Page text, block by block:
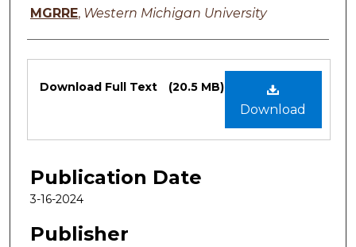
Authors
MGRRE, Western Michigan University
Files
Download
Download Full Text (20.5 MB)
Publication Date
3-16-2024
Publisher